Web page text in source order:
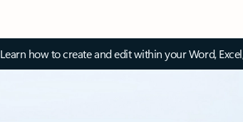
Learn how to create and edit within your Word,